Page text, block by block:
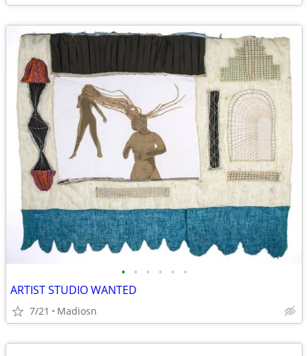
• • • • • •
ARTIST STUDIO WANTED
7/21 Madiosn